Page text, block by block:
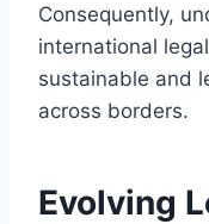
Consequently,
international
sustainable and
across borders.
Evolving